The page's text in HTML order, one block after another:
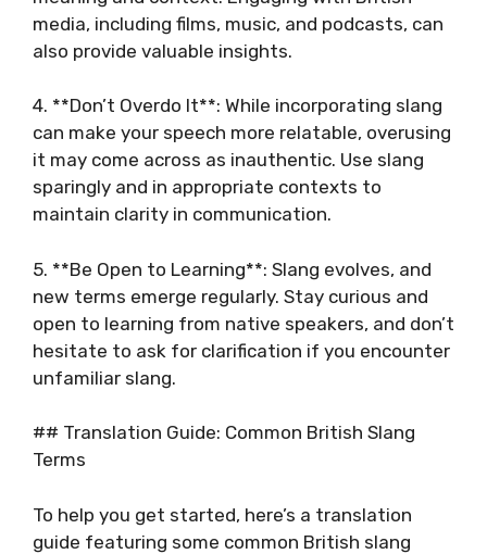
media, including films, music, and podcasts, can
also provide valuable insights.
4. **Don’t Overdo It**: While incorporating slang
can make your speech more relatable, overusing
it may come across as inauthentic. Use slang
sparingly and in appropriate contexts to
maintain clarity in communication.
5. **Be Open to Learning**: Slang evolves, and
new terms emerge regularly. Stay curious and
open to learning from native speakers, and don’t
hesitate to ask for clarification if you encounter
unfamiliar slang.
## Translation Guide: Common British Slang
Terms
To help you get started, here’s a translation
guide featuring some common British slang